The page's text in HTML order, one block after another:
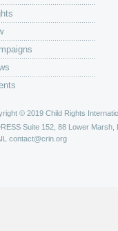
© 2019 Child Rights
Suite 152, 88 Lower Marsh,
contact@crin.org